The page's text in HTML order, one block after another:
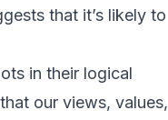
that it’s likely to
in their logical
our views, values,